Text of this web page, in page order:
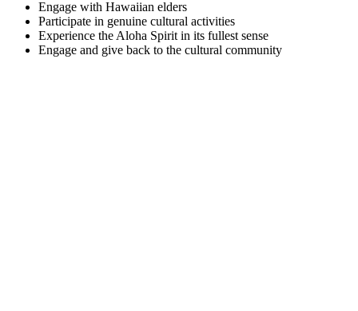
Engage with Hawaiian elders
Participate in genuine cultural activities
Experience the Aloha Spirit in its fullest sense
Engage and give back to the cultural community